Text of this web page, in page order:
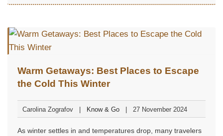
Warm Getaways: Best Places to Escape
the Cold This Winter
Carolina Zografov Know & Go 27 November 2024
As winter settles in and temperatures drop, many travelers